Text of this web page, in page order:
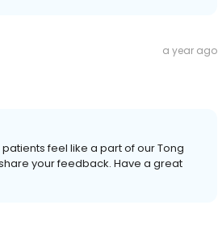
a year ago
feel like a part of our Tong
your feedback. Have a great